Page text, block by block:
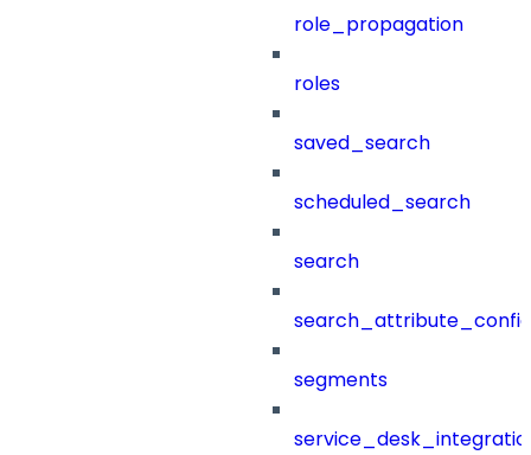
role_propagation
roles
saved_search
scheduled_search
search
segments